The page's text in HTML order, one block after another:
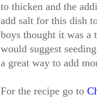
to thicken and the
add salt for this dish
boys thought it was a
would suggest
a great way to add
For the recipe go to